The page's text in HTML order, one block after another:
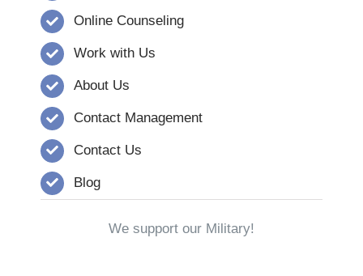
Online Counseling
Work with Us
About Us
Contact Management
Contact Us
Blog
We support our Military!